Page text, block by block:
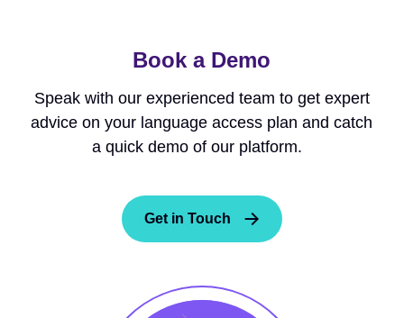
Book a Demo
Speak with our experienced team to get expert
advice on your language access plan and catch
a quick demo of our platform.
Get in Touch